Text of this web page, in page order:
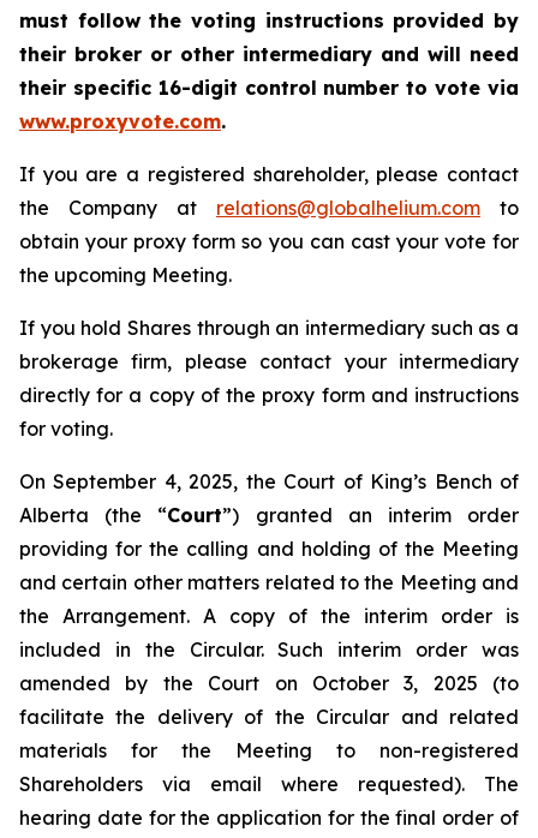
must follow the voting instructions provided by
their broker or other intermediary and will need
their specific 16-digit control number to vote via
www.proxyvote.com.
If you are a registered shareholder, please contact
the Company at relations@globalhelium.com to
obtain your proxy form so you can cast your vote for
the upcoming Meeting.
If you hold Shares through an intermediary such as a
brokerage firm, please contact your intermediary
directly for a copy of the proxy form and instructions
for voting.
On September 4, 2025, the Court of King’s Bench of
Alberta (the “Court”) granted an interim order
providing for the calling and holding of the Meeting
and certain other matters related to the Meeting and
the Arrangement. A copy of the interim order is
included in the Circular. Such interim order was
amended by the Court on October 3, 2025 (to
facilitate the delivery of the Circular and related
materials for the Meeting to non-registered
Shareholders via email where requested). The
hearing date for the application for the final order of